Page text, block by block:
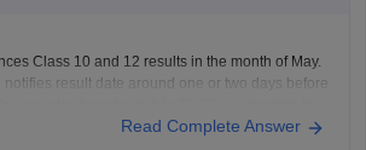
Class 10 and 12 results in the month of May.
result date around one or two days before
Read Complete Answer